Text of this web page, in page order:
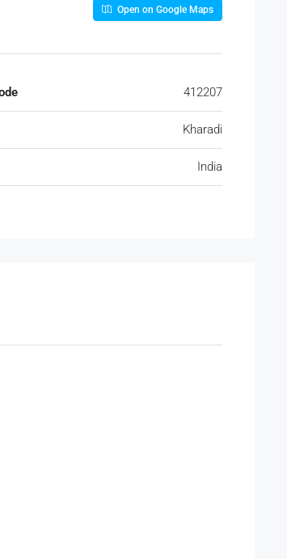
Open on Google Maps
412207
Kharadi
India